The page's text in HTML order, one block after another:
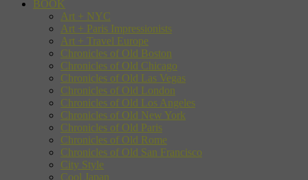
BOOK
Art + NYC
Art + Paris Impressionists
Art + Travel Europe
Chronicles of Old Boston
Chronicles of Old Chicago
Chronicles of Old Las Vegas
Chronicles of Old London
Chronicles of Old Los Angeles
Chronicles of Old New York
Chronicles of Old Paris
Chronicles of Old Rome
Chronicles of Old San Francisco
City Style
Cool Japan